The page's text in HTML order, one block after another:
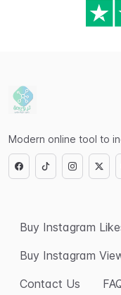
Modern online tool to
Buy Instagram
Buy Instagram
Contact Us